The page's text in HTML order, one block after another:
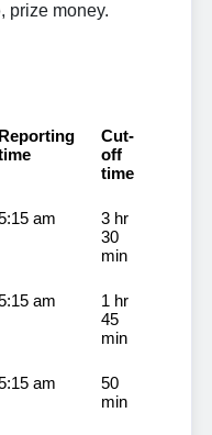
, prize money.
Reporting
Cut-
off
time
am
3 hr
30
min
am
1 hr
45
min
am
50
min